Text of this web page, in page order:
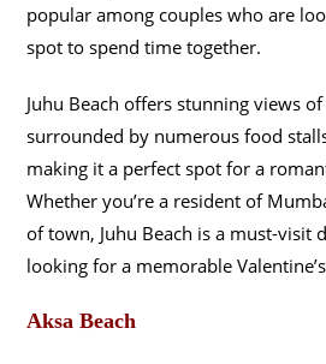
popular among couples who are
spot to spend time together.
Juhu Beach offers stunning views
surrounded by numerous food
making it a perfect spot for a
Whether you’re a resident of
of town, Juhu Beach is a must-visit
looking for a memorable
Aksa Beach